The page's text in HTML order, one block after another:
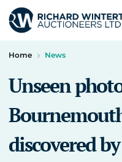
Home News
Unseen
discovered